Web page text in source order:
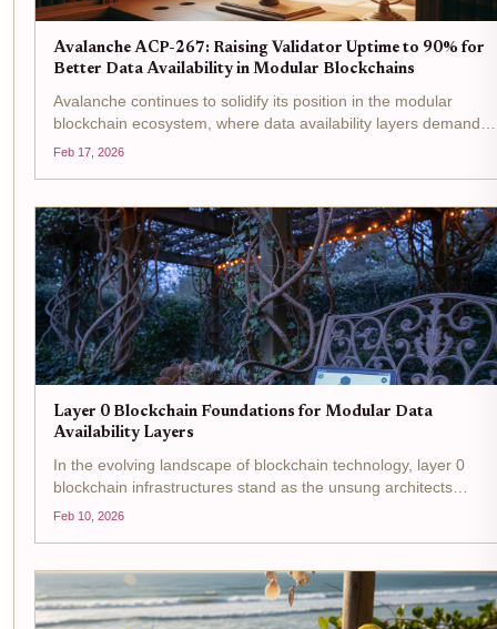
Avalanche ACP-267: Raising Validator Uptime to 90% for
Better Data Availability in Modular Blockchains
Avalanche continues to solidify its position in the modular
blockchain ecosystem, where data availability layers demand
unwavering reliability from validators. With AVAX trading at
Feb 17, 2026
Layer 0 Blockchain Foundations for Modular Data
Availability Layers
In the evolving landscape of blockchain technology, layer 0
blockchain infrastructures stand as the unsung architects
enabling the rise of modular DA layers . These foundational
Feb 10, 2026